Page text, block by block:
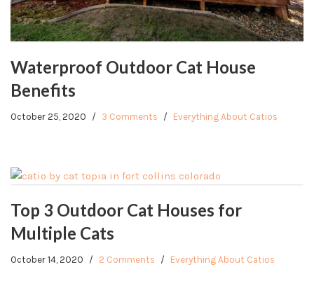
Waterproof Outdoor Cat House
Benefits
October 25, 2020 3 Comments Everything About Catios
Top 3 Outdoor Cat Houses for
Multiple Cats
October 14, 2020 2 Comments Everything About Catios